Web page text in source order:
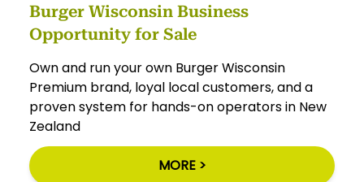
Burger Wisconsin Business
Opportunity for Sale
Own and run your own Burger Wisconsin
Premium brand, loyal local customers, and a
proven system for hands-on operators in New
Zealand
MORE >